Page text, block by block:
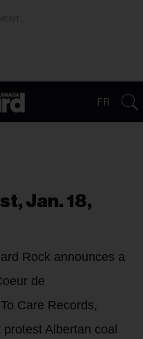
FR
Jan. 18,
Rock announces a
de
Care Records,
Albertan coal